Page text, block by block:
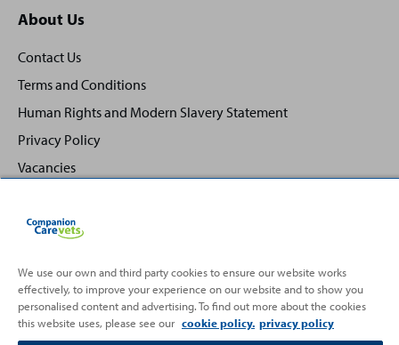
About Us
Contact Us
Terms and Conditions
Human Rights and Modern Slavery Statement
Privacy Policy
Vacancies
Partnering with
Back
to
Top
We use our own and third party cookies to ensure our website works
effectively, to improve your experience on our website and to show you
personalised content and advertising. To find out more about the cookies
this website uses, please see our cookie policy. privacy policy